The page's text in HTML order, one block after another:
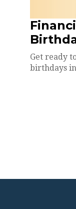
Get ready
birthdays